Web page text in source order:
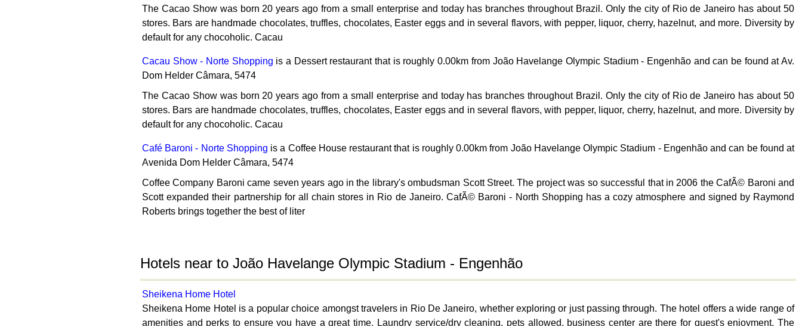
The Cacao Show was born 20 years ago from a small enterprise and today has branches throughout Brazil. Only the city of Rio de Janeiro has about 50
stores. Bars are handmade chocolates, truffles, chocolates, Easter eggs and in several flavors, with pepper, liquor, cherry, hazelnut, and more. Diversity by
default for any chocoholic. Cacau
Cacau Show - Norte Shopping is a Dessert restaurant that is roughly 0.00km from João Havelange Olympic Stadium - Engenhão and can be found at Av.
Dom Helder Câmara, 5474
The Cacao Show was born 20 years ago from a small enterprise and today has branches throughout Brazil. Only the city of Rio de Janeiro has about 50
stores. Bars are handmade chocolates, truffles, chocolates, Easter eggs and in several flavors, with pepper, liquor, cherry, hazelnut, and more. Diversity by
default for any chocoholic. Cacau
Café Baroni - Norte Shopping is a Coffee House restaurant that is roughly 0.00km from João Havelange Olympic Stadium - Engenhão and can be found at
Avenida Dom Helder Câmara, 5474
Coffee Company Baroni came seven years ago in the library's ombudsman Scott Street. The project was so successful that in 2006 the CafÃ© Baroni and
Scott expanded their partnership for all chain stores in Rio de Janeiro. CafÃ© Baroni - North Shopping has a cozy atmosphere and signed by Raymond
Roberts brings together the best of liter
Hotels near to João Havelange Olympic Stadium - Engenhão
Sheikena Home Hotel
Sheikena Home Hotel is a popular choice amongst travelers in Rio De Janeiro, whether exploring or just passing through. The hotel offers a wide range of
amenities and perks to ensure you have a great time. Laundry service/dry cleaning, pets allowed, business center are there for guest's enjoyment. The